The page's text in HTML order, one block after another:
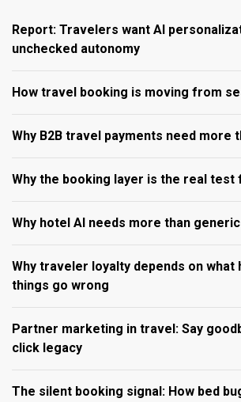
Report: Travelers want AI
unchecked autonomy
How travel booking is moving from
Why B2B travel payments need more
Why the booking layer is the real test
Why hotel AI needs more than
Why traveler loyalty depends on what
things go wrong
Partner marketing in travel: Say
click legacy
The silent booking signal: How bed